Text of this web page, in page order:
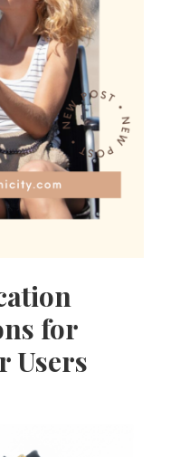
for
Users